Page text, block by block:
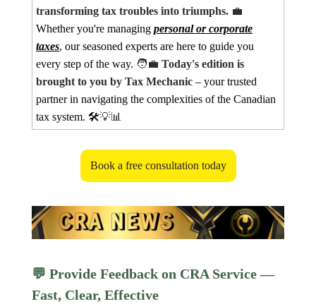
transforming tax troubles into triumphs. 💼
Whether you're managing personal or corporate
taxes, our seasoned experts are here to guide you
every step of the way. 🧑‍💼 Today's edition is
brought to you by Tax Mechanic – your trusted
partner in navigating the complexities of the Canadian
tax system. 🛠️💡📊
Book a free consultation today
💬 Provide Feedback on CRA Service —
Fast, Clear, Effective